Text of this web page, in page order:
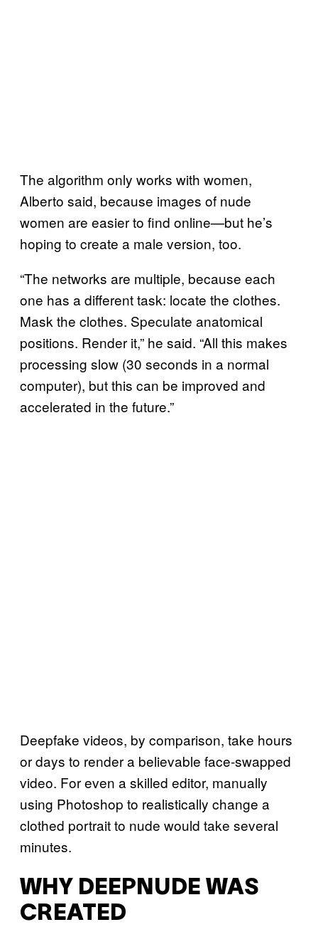
The algorithm only works with women,
Alberto said, because images of nude
women are easier to find online—but he’s
hoping to create a male version, too.
“The networks are multiple, because each
one has a different task: locate the clothes.
Mask the clothes. Speculate anatomical
positions. Render it,” he said. “All this makes
processing slow (30 seconds in a normal
computer), but this can be improved and
accelerated in the future.”
Deepfake videos, by comparison, take hours
or days to render a believable face-swapped
video. For even a skilled editor, manually
using Photoshop to realistically change a
clothed portrait to nude would take several
minutes.
WHY DEEPNUDE WAS
CREATED